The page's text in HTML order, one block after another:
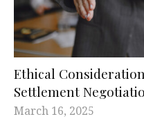
Ethical
Settlement
March 16, 2025